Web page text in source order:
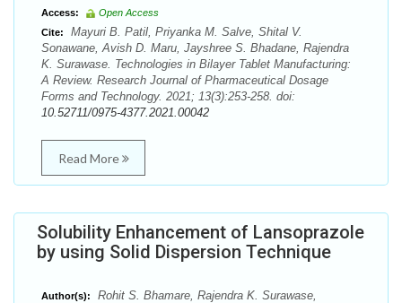
Access:
Open Access
Cite:
Mayuri B. Patil, Priyanka M. Salve, Shital V.
Sonawane, Avish D. Maru, Jayshree S. Bhadane, Rajendra
K. Surawase. Technologies in Bilayer Tablet Manufacturing:
A Review. Research Journal of Pharmaceutical Dosage
Forms and Technology. 2021; 13(3):253-258. doi:
10.52711/0975-4377.2021.00042
Read More
Solubility Enhancement of Lansoprazole
by using Solid Dispersion Technique
Author(s):
Rohit S. Bhamare, Rajendra K. Surawase,